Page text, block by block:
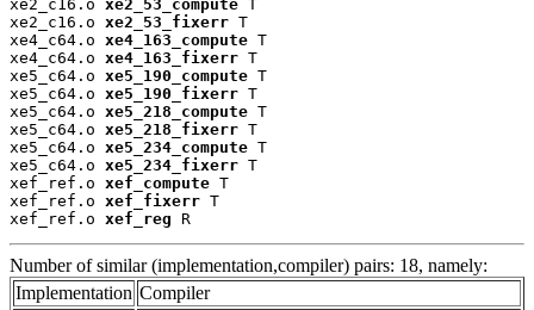
xe2_c16.o xe2_53_compute T
xe2_c16.o xe2_53_fixerr T
xe4_c64.o xe4_163_compute T
xe4_c64.o xe4_163_fixerr T
xe5_c64.o xe5_190_compute T
xe5_c64.o xe5_190_fixerr T
xe5_c64.o xe5_218_compute T
xe5_c64.o xe5_218_fixerr T
xe5_c64.o xe5_234_compute T
xe5_c64.o xe5_234_fixerr T
xef_ref.o xef_compute T
xef_ref.o xef_fixerr T
xef_ref.o xef_reg R
Number of similar (implementation,compiler) pairs: 18, namely:
Implementation Compiler